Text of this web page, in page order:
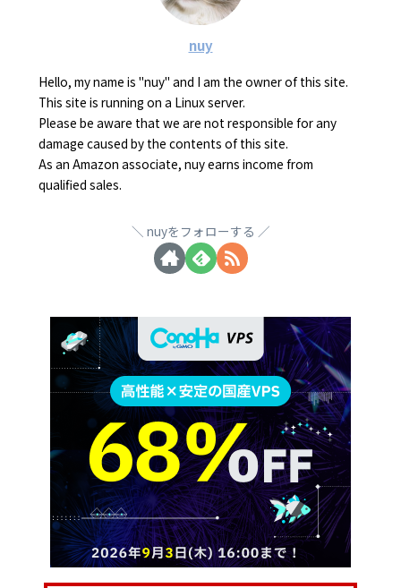
nuy
Hello, my name is "nuy" and I am the owner of this site.
This site is running on a Linux server.
Please be aware that we are not responsible for any
damage caused by the contents of this site.
As an Amazon associate, nuy earns income from
qualified sales.
nuyをフォローする